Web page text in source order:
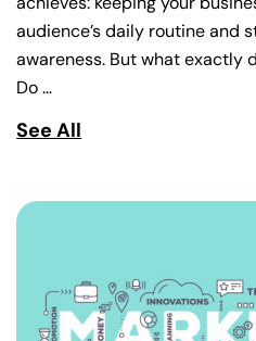
audience’s daily routine and
awareness. But what exactly
Do …
See All